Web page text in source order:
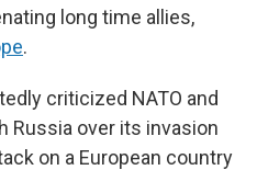
long time allies,
.
criticized NATO and
Russia over its invasion
on a European country